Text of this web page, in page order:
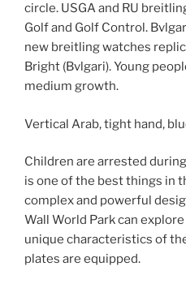
circle. USGA and RU
Golf and Golf Control.
new breitling watches
Bright (Bvlgari). Young
medium growth.
Vertical Arab, tight hand,
Children are arrested
is one of the best things in
complex and powerful
Wall World Park can
unique characteristics of
plates are equipped.